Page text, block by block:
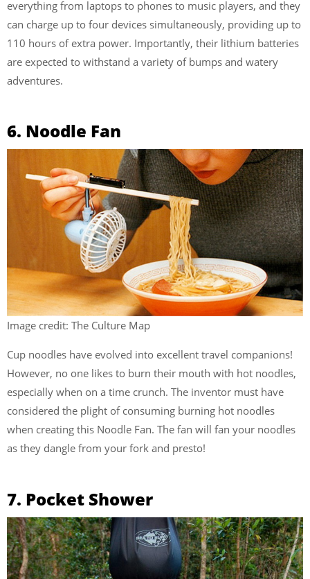
everything from laptops to phones to music players, and they
can charge up to four devices simultaneously, providing up to
110 hours of extra power. Importantly, their lithium batteries
are expected to withstand a variety of bumps and watery
adventures.
6. Noodle Fan
Image credit: The Culture Map
Cup noodles have evolved into excellent travel companions!
However, no one likes to burn their mouth with hot noodles,
especially when on a time crunch. The inventor must have
considered the plight of consuming burning hot noodles
when creating this Noodle Fan. The fan will fan your noodles
as they dangle from your fork and presto!
7. Pocket Shower